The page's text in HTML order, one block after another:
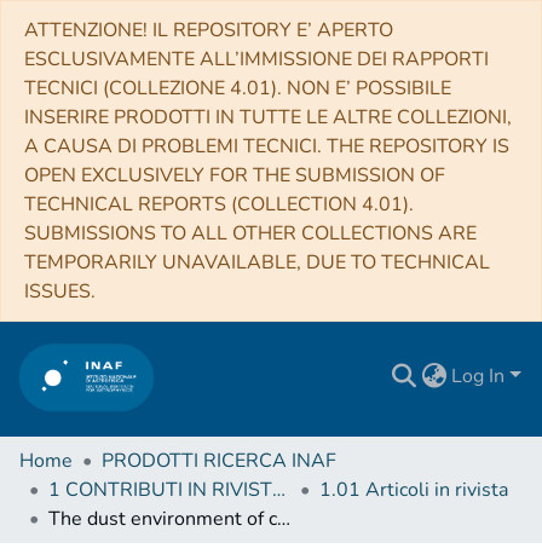
ATTENZIONE! IL REPOSITORY E’ APERTO
ESCLUSIVAMENTE ALL’IMMISSIONE DEI RAPPORTI
TECNICI (COLLEZIONE 4.01). NON E’ POSSIBILE
INSERIRE PRODOTTI IN TUTTE LE ALTRE COLLEZIONI,
A CAUSA DI PROBLEMI TECNICI. THE REPOSITORY IS
OPEN EXCLUSIVELY FOR THE SUBMISSION OF
TECHNICAL REPORTS (COLLECTION 4.01).
SUBMISSIONS TO ALL OTHER COLLECTIONS ARE
TEMPORARILY UNAVAILABLE, DUE TO TECHNICAL
ISSUES.
Log In
Home
PRODOTTI RICERCA INAF
1 CONTRIBUTI IN RIVISTE (Journal articles)
1.01 Articoli in rivista
The dust environment of comet 67P/Churyumov-Gerasimenko: results from Monte Carlo dust tail modelling applied to a large ground-based observation data set